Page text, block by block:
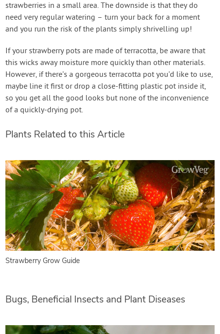
strawberries in a small area. The downside is that they do
need very regular watering – turn your back for a moment
and you run the risk of the plants simply shrivelling up!
If your strawberry pots are made of terracotta, be aware that
this wicks away moisture more quickly than other materials.
However, if there’s a gorgeous terracotta pot you’d like to use,
maybe line it first or drop a close-fitting plastic pot inside it,
so you get all the good looks but none of the inconvenience
of a quickly-drying pot.
Plants Related to this Article
Strawberry Grow Guide
Bugs, Beneficial Insects and Plant Diseases